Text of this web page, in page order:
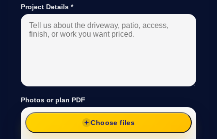
Project Details *
Photos or plan PDF
Choose files